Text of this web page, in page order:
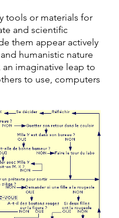
tools or materials for
and scientific
them appear actively
humanistic nature
imaginative leap to
to use, computers